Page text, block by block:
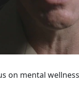
on mental